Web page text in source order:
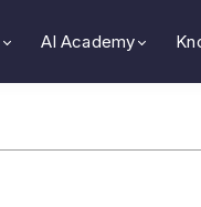
AI Academy